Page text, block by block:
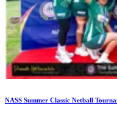
NASS Summer Classic Netball